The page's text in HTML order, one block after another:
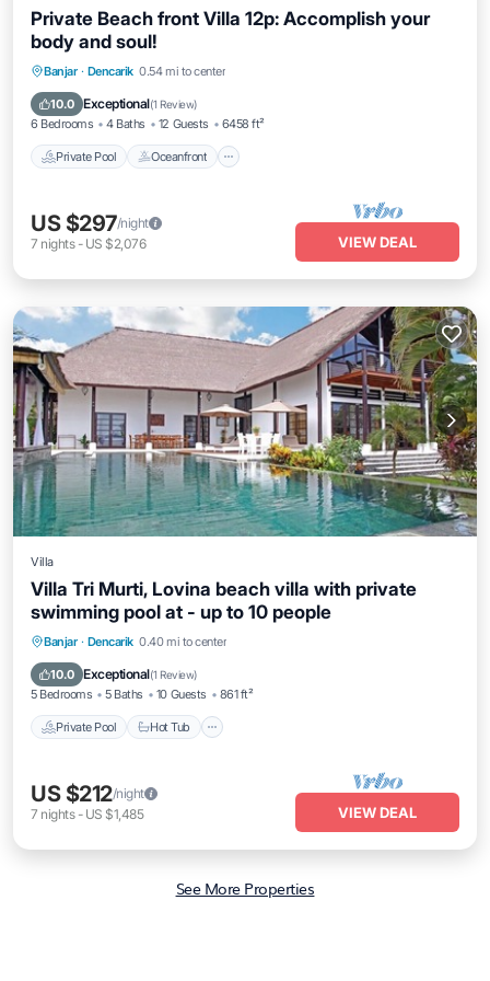
Private Beach front Villa 12p: Accomplish your
body and soul!
Banjar · Dencarik 0.54 mi to center
10.0 Exceptional(1 Review)
6 Bedrooms 4 Baths 12 Guests 6458 ft²
Private Pool Oceanfront
Private Pool Oceanfront
Breakfast
US $297/night
7 nights- US $2,076 VIEW DEAL
Villa
Villa Tri Murti, Lovina beach villa with private
swimming pool at - up to 10 people
Banjar · Dencarik 0.40 mi to center
10.0 Exceptional(1 Review)
5 Bedrooms 5 Baths 10 Guests 861 ft²
Private Pool Hot Tub
Private Pool Hot Tub
Pool
US $212/night
7 nights- US $1,485 VIEW DEAL
See More Properties